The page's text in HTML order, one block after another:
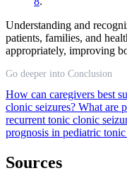
Understanding and
patients, families, and
appropriately, improving
Go deeper into Conclusion
How can caregivers best
clonic seizures? What are
recurrent tonic clonic
prognosis in pediatric tonic
Sources